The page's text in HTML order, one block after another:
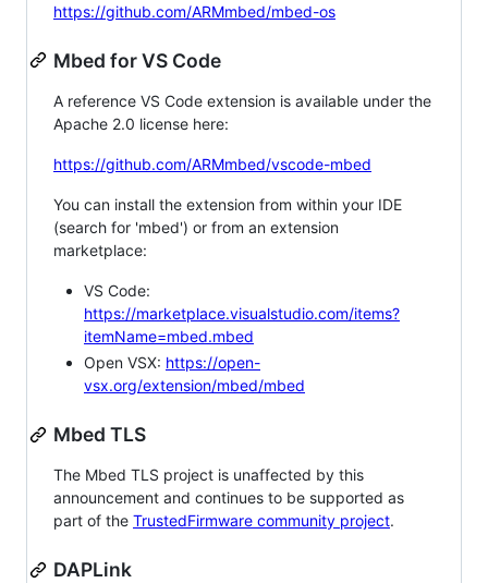
https://github.com/ARMmbed/mbed-os
Mbed for VS Code
A reference VS Code extension is available under the
Apache 2.0 license here:
https://github.com/ARMmbed/vscode-mbed
You can install the extension from within your IDE
(search for 'mbed') or from an extension
marketplace:
VS Code:
https://marketplace.visualstudio.com/items?
itemName=mbed.mbed
Open VSX: https://open-
vsx.org/extension/mbed/mbed
Mbed TLS
The Mbed TLS project is unaffected by this
announcement and continues to be supported as
part of the TrustedFirmware community project.
DAPLink